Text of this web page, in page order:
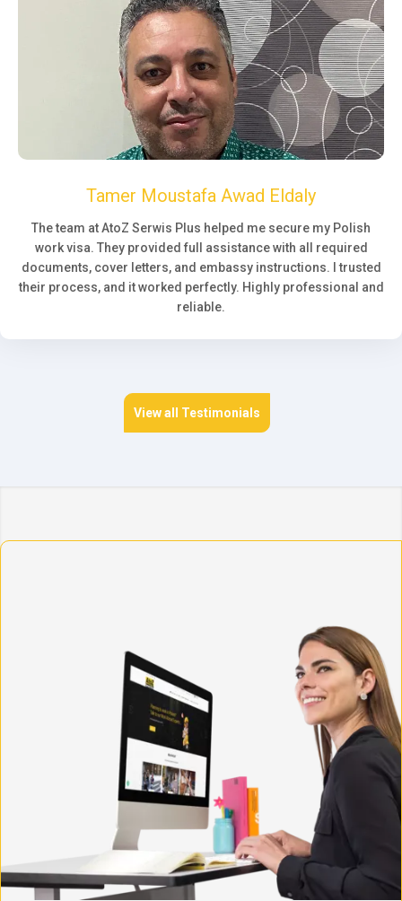
Tamer Moustafa Awad Eldaly
The team at AtoZ Serwis Plus helped me secure my Polish
work visa. They provided full assistance with all required
documents, cover letters, and embassy instructions. I trusted
their process, and it worked perfectly. Highly professional and
reliable.
View all Testimonials